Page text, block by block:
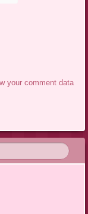
your comment data